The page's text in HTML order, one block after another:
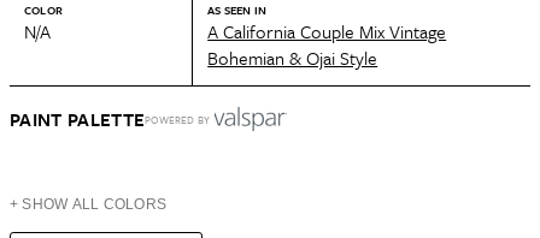
COLOR
N/A
AS SEEN IN
A California Couple Mix Vintage
Bohemian & Ojai Style
PAINT PALETTEPOWERED BY
+ SHOW ALL COLORS